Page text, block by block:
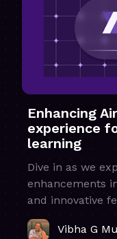
Enhancing
experience
learning
Dive in as we
enhancements
and innovative
Vibha G